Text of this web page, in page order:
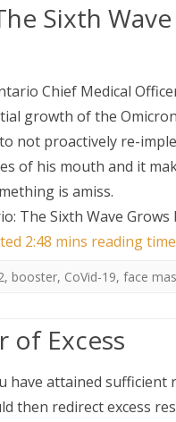
Sixth
Chief Medical
growth of the
not proactively re-
of his mouth and it
is amiss.
The Sixth Wave
2:48 mins reading
, booster, CoVid-19, face
of Excess
attained sufficient
then redirect excess